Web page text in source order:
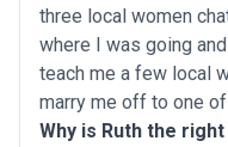
three local women
where I was going
teach me a few local
marry me off to one
Why is Ruth the